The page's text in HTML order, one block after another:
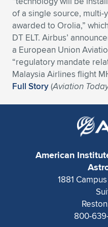
Expand subnavigation for
Expand subnavigation for
Expand subnavigation for
Expand subnavigation for
Expand subnavigation for
Expand subnavigation for
Expand subnavigation for
Expand subnavigation for
Expand subnavigation for
Expand subnavigation for
Expand subnavigation for
Expand subnavigation for
Expand subnavigation for
Expand subnavigation for
Expand subnavigation for
of a single source,
awarded to Orolia,”
DT ELT. Airbus’
a European Union
“regulatory mandate
Malaysia Airlines flight
Full Story(Aviation
American
1881
800-